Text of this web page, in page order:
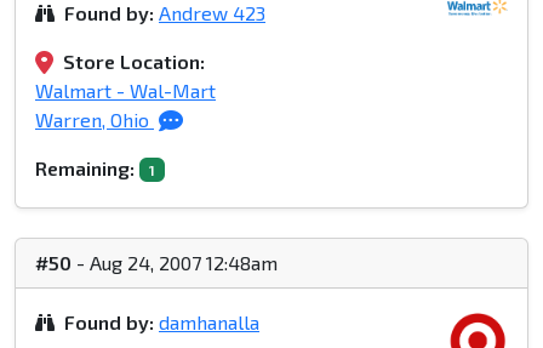
Found by: Andrew 423
Store Location:
Walmart - Wal-Mart
Warren, Ohio
Remaining: 1
#50 - Aug 24, 2007 12:48am
Found by: damhanalla